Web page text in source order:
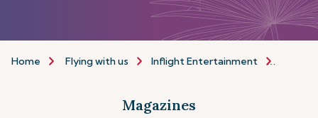
Home Flying with us Inflight Entertainment
Magazines